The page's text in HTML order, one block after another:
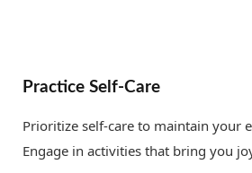
Practice Self-Care
Prioritize self-care to maintain your
Engage in activities that bring you